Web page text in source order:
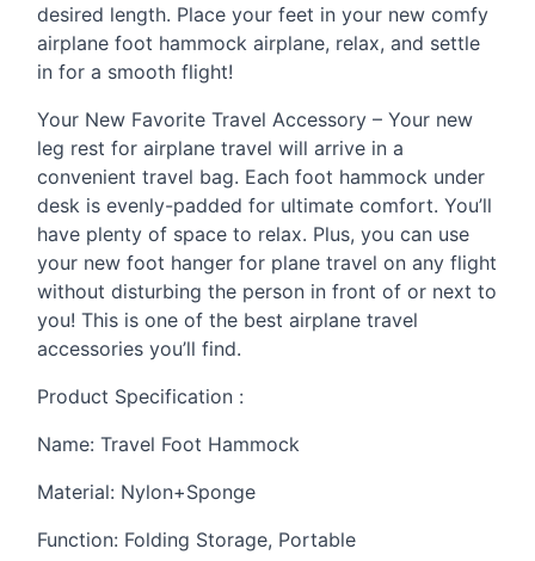
desired length. Place your feet in your new comfy
airplane foot hammock airplane, relax, and settle
in for a smooth flight!
Your New Favorite Travel Accessory – Your new
leg rest for airplane travel will arrive in a
convenient travel bag. Each foot hammock under
desk is evenly-padded for ultimate comfort. You’ll
have plenty of space to relax. Plus, you can use
your new foot hanger for plane travel on any flight
without disturbing the person in front of or next to
you! This is one of the best airplane travel
accessories you’ll find.
Product Specification :
Name: Travel Foot Hammock
Material: Nylon+Sponge
Function: Folding Storage, Portable